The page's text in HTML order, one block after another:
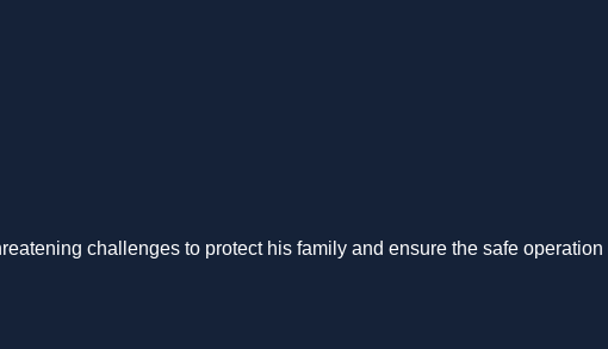
challenges to protect his family and ensure the safe operation